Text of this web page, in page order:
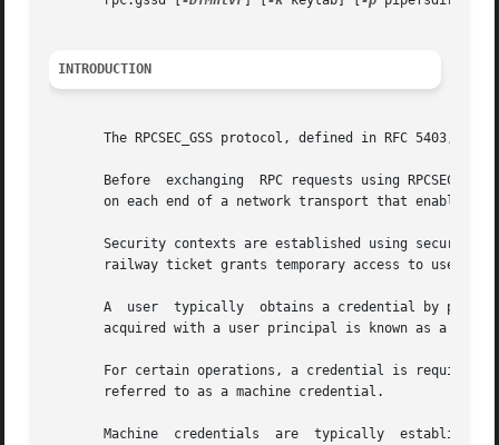
INTRODUCTION
The RPCSEC_GSS protocol, defined in RFC 5403, is
Before  exchanging  RPC requests using RPCSEC_GSS, an RPC client
on each end of a network transport that enables
Security contexts are established using security
railway ticket grants temporary access to use a
A  user	typically  obtains a credential by
acquired with a user principal is known as a user
For certain operations, a credential is required
       referred to as a machine credential.
       Machine	credentials  are  typically  established using a service principal, whose encrypted password, called its key, is stored in a file,